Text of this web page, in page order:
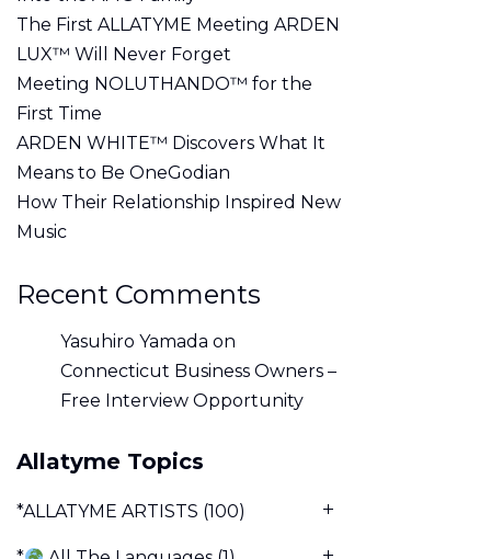
The First ALLATYME Meeting ARDEN
LUX™ Will Never Forget
Meeting NOLUTHANDO™ for the
First Time
ARDEN WHITE™ Discovers What It
Means to Be OneGodian
How Their Relationship Inspired New
Music
Recent Comments
Yasuhiro Yamada on
Connecticut Business Owners –
Free Interview Opportunity
Allatyme Topics
*ALLATYME ARTISTS (100)